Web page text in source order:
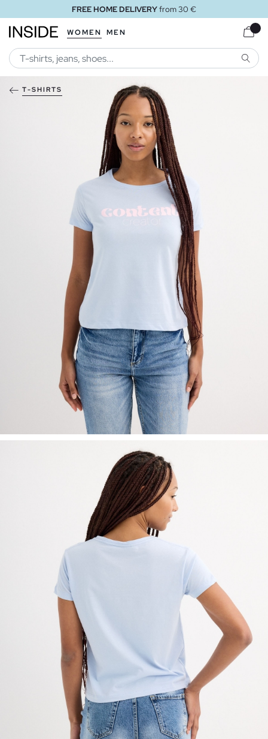
FREE HOME DELIVERYfrom 30 €
WOMEN MEN
T-SHIRTS